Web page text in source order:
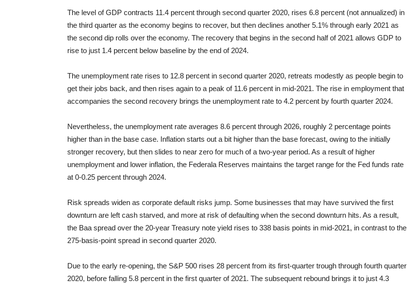
The level of GDP contracts 11.4 percent through second quarter 2020, rises 6.8 percent (not annualized) in
the third quarter as the economy begins to recover, but then declines another 5.1% through early 2021 as
the second dip rolls over the economy. The recovery that begins in the second half of 2021 allows GDP to
rise to just 1.4 percent below baseline by the end of 2024.
The unemployment rate rises to 12.8 percent in second quarter 2020, retreats modestly as people begin to
get their jobs back, and then rises again to a peak of 11.6 percent in mid-2021. The rise in employment that
accompanies the second recovery brings the unemployment rate to 4.2 percent by fourth quarter 2024.
Nevertheless, the unemployment rate averages 8.6 percent through 2026, roughly 2 percentage points
higher than in the base case. Inflation starts out a bit higher than the base forecast, owing to the initially
stronger recovery, but then slides to near zero for much of a two-year period. As a result of higher
unemployment and lower inflation, the Federala Reserves maintains the target range for the Fed funds rate
at 0-0.25 percent through 2024.
Risk spreads widen as corporate default risks jump. Some businesses that may have survived the first
downturn are left cash starved, and more at risk of defaulting when the second downturn hits. As a result,
the Baa spread over the 20-year Treasury note yield rises to 338 basis points in mid-2021, in contrast to the
275-basis-point spread in second quarter 2020.
Due to the early re-opening, the S&P 500 rises 28 percent from its first-quarter trough through fourth quarter
2020, before falling 5.8 percent in the first quarter of 2021. The subsequent rebound brings it to just 4.3